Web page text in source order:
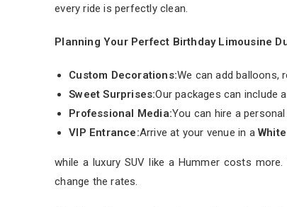
every ride is perfectly clean.
Planning Your Perfect Birthday Limousine
Custom Decorations:We can add balloons,
Sweet Surprises:Our packages can include
Professional Media:You can hire a
VIP Entrance:Arrive at your venue in a
while a luxury SUV like a Hummer costs
change the rates.